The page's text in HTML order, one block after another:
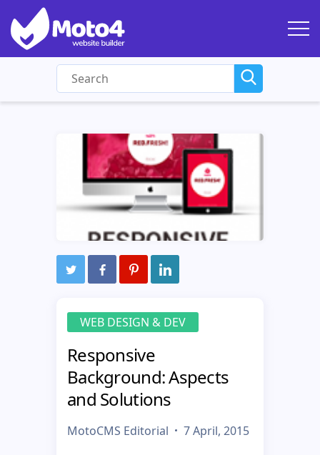
WEB DESIGN & DEV
Responsive
Background: Aspects
and Solutions
MotoCMS Editorial 7 April, 2015